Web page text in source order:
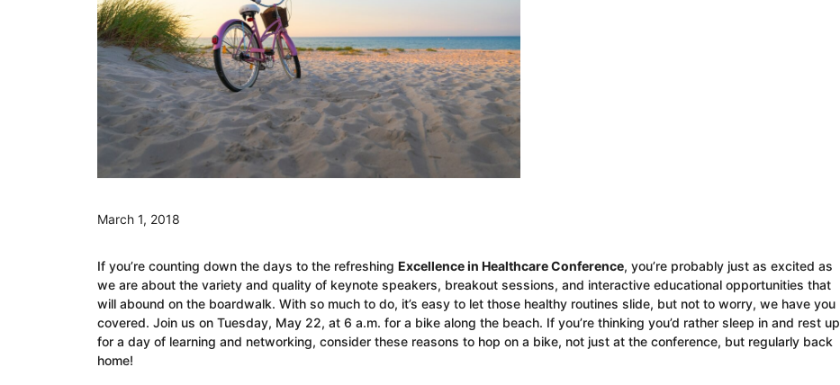
March 1, 2018
If you’re counting down the days to the refreshing Excellence in Healthcare Conference, you’re probably just as excited as
we are about the variety and quality of keynote speakers, breakout sessions, and interactive educational opportunities that
will abound on the boardwalk. With so much to do, it’s easy to let those healthy routines slide, but not to worry, we have you
covered. Join us on Tuesday, May 22, at 6 a.m. for a bike along the beach. If you’re thinking you’d rather sleep in and rest up
for a day of learning and networking, consider these reasons to hop on a bike, not just at the conference, but regularly back
home!